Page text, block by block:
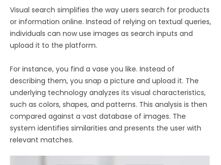
Visual search simplifies the way users search for products
or information online. Instead of relying on textual queries,
individuals can now use images as search inputs and
upload it to the platform.
For instance, you find a vase you like. Instead of
describing them, you snap a picture and upload it. The
underlying technology analyzes its visual characteristics,
such as colors, shapes, and patterns. This analysis is then
compared against a vast database of images. The
system identifies similarities and presents the user with
relevant matches.